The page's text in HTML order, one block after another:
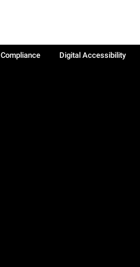
Compliance
Digital Accessibility